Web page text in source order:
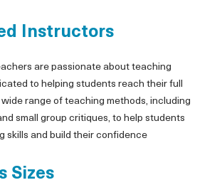
Instructors
are passionate about teaching
to helping students reach their full
range of teaching methods, including
small group critiques, to help students
skills and build their confidence
Sizes